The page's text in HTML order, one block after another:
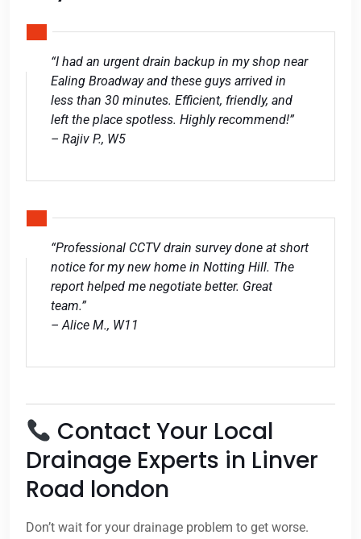
“I had an urgent drain backup in my shop near
Ealing Broadway and these guys arrived in
less than 30 minutes. Efficient, friendly, and
left the place spotless. Highly recommend!”
– Rajiv P., W5
“Professional CCTV drain survey done at short
notice for my new home in Notting Hill. The
report helped me negotiate better. Great
team.”
– Alice M., W11
Contact Your Local
Drainage Experts in Linver
Road london
Don’t wait for your drainage problem to get worse.